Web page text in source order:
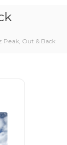
Peak, Out & Back